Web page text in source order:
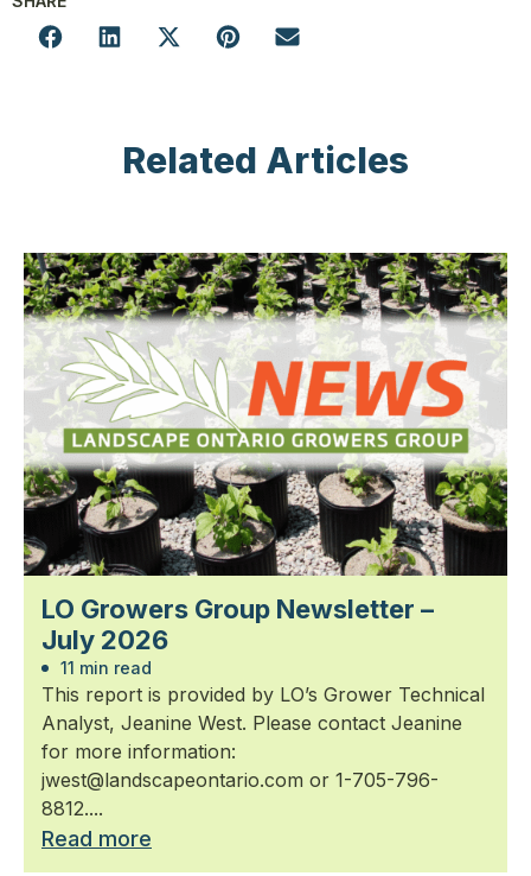
Related Articles
LO Growers Group Newsletter –
July 2026
11 min read
This report is provided by LO’s Grower Technical
Analyst, Jeanine West. Please contact Jeanine
for more information:
jwest@landscapeontario.com or 1-705-796-
8812....
Read more